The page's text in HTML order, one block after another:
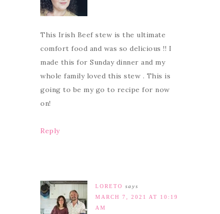
This Irish Beef stew is the ultimate
comfort food and was so delicious !! I
made this for Sunday dinner and my
whole family loved this stew . This is
going to be my go to recipe for now
on!
Reply
LORETO says
MARCH 7, 2021 AT 10:19
AM